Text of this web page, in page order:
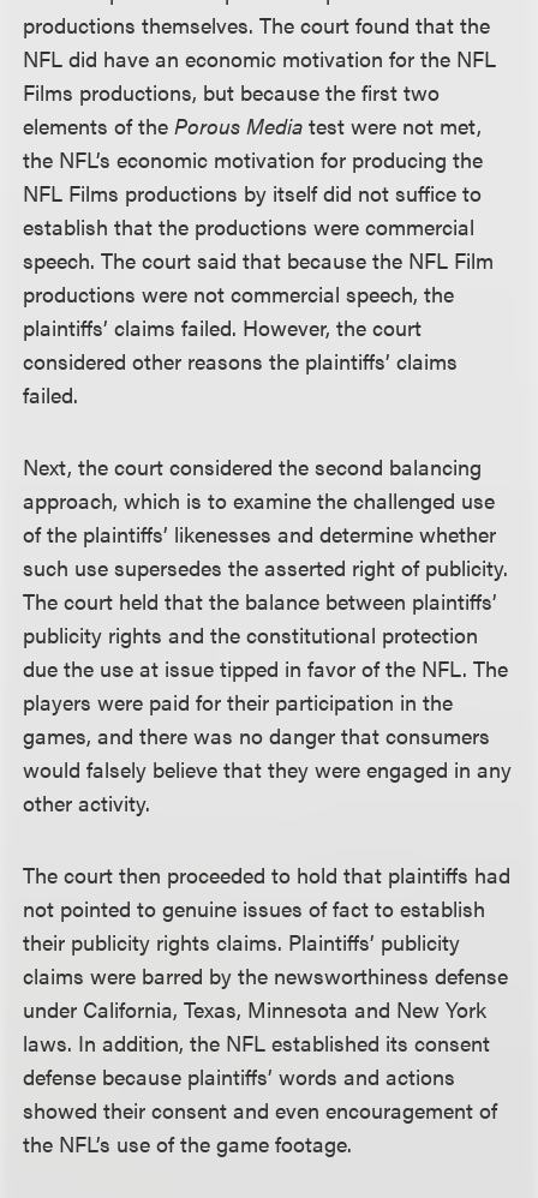
productions themselves. The court found that the
NFL did have an economic motivation for the NFL
Films productions, but because the first two
elements of the Porous Media test were not met,
the NFL’s economic motivation for producing the
NFL Films productions by itself did not suffice to
establish that the productions were commercial
speech. The court said that because the NFL Film
productions were not commercial speech, the
plaintiffs’ claims failed. However, the court
considered other reasons the plaintiffs’ claims
failed.
Next, the court considered the second balancing
approach, which is to examine the challenged use
of the plaintiffs’ likenesses and determine whether
such use supersedes the asserted right of publicity.
The court held that the balance between plaintiffs’
publicity rights and the constitutional protection
due the use at issue tipped in favor of the NFL. The
players were paid for their participation in the
games, and there was no danger that consumers
would falsely believe that they were engaged in any
other activity.
The court then proceeded to hold that plaintiffs had
not pointed to genuine issues of fact to establish
their publicity rights claims. Plaintiffs’ publicity
claims were barred by the newsworthiness defense
under California, Texas, Minnesota and New York
laws. In addition, the NFL established its consent
defense because plaintiffs’ words and actions
showed their consent and even encouragement of
the NFL’s use of the game footage.